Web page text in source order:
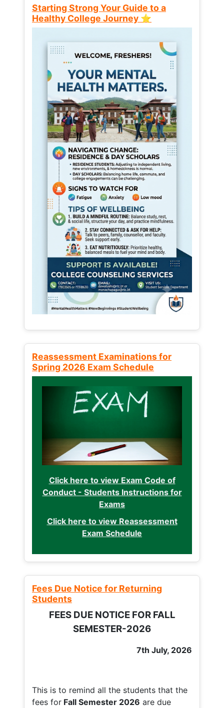
Starting Strong Your Guide to a
Healthy College Journey ⭐
Reassessment Examinations for
Spring 2026 Exam Schedule
Click here to view Exam Code of
Conduct - Students Instructions for
Exams
Click here to view Reassessment
Exam Schedule
Fees Due Notice for Returning
Students
FEES DUE NOTICE FOR FALL
SEMESTER-2026
7th July, 2026
This is to remind all the students that the
fees for Fall Semester 2026 are due